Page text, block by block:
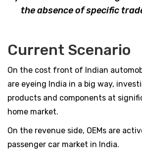
the absence of specific
Current Scenario
On the cost front of Indian
are eyeing India in a big way,
products and components at
home market.
On the revenue side, OEMs are
passenger car market in India.